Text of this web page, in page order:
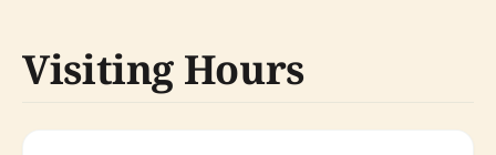
Visiting Hours